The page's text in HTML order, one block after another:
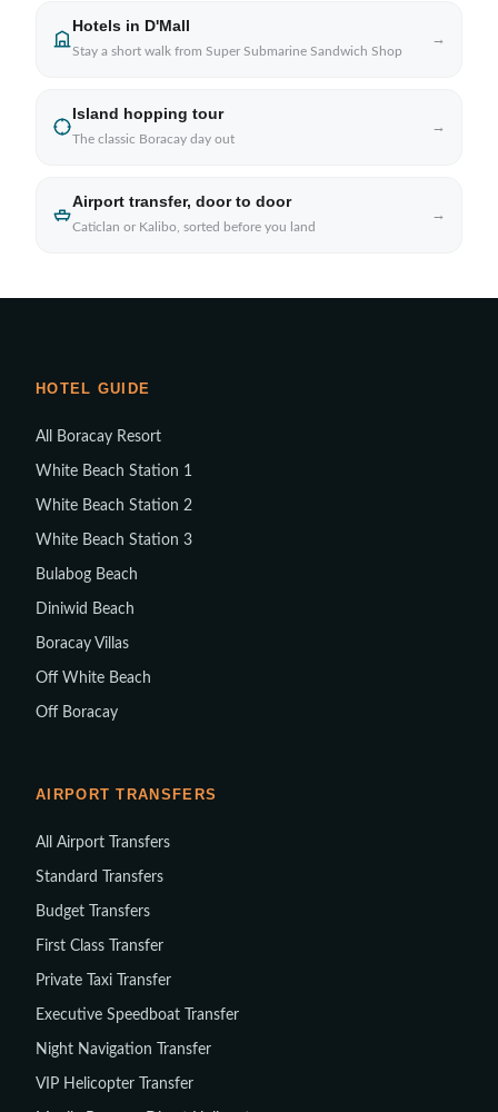
Hotels in D'Mall
Stay a short walk from Super Submarine Sandwich Shop
→
Island hopping tour
The classic Boracay day out
→
Airport transfer, door to door
Caticlan or Kalibo, sorted before you land
→
HOTEL GUIDE
All Boracay Resort
White Beach Station 1
White Beach Station 2
White Beach Station 3
Bulabog Beach
Diniwid Beach
Boracay Villas
Off White Beach
Off Boracay
AIRPORT TRANSFERS
All Airport Transfers
Standard Transfers
Budget Transfers
First Class Transfer
Private Taxi Transfer
Executive Speedboat Transfer
Night Navigation Transfer
VIP Helicopter Transfer